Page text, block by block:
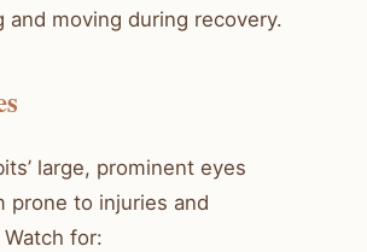
and moving during recovery.
large, prominent eyes
prone to injuries and
for: